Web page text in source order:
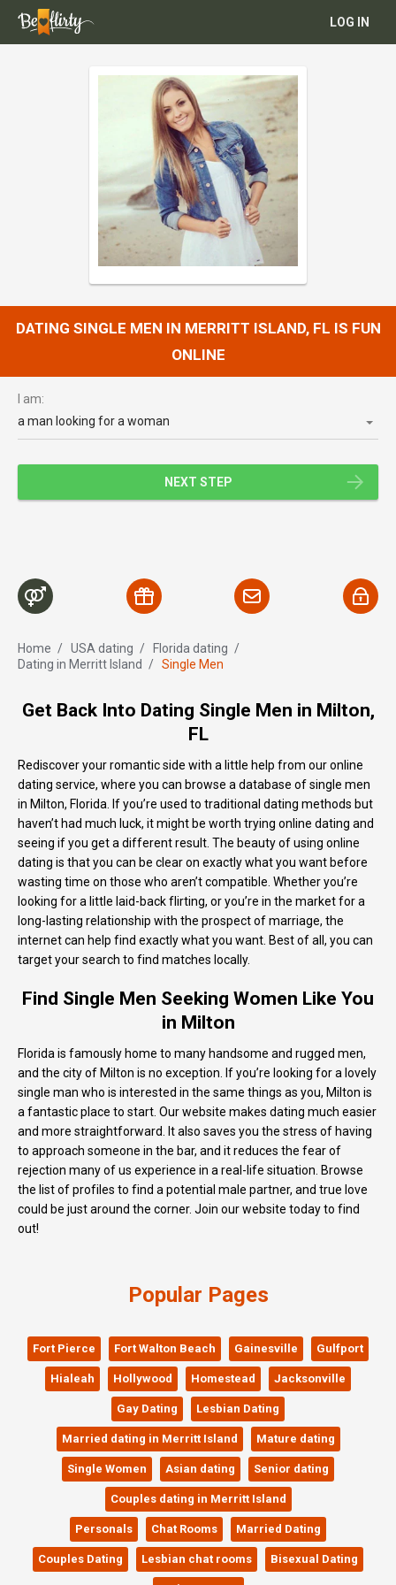
LOG IN
DATING SINGLE MEN IN MERRITT ISLAND, FL IS FUN
ONLINE
I am:
a man looking for a woman
NEXT STEP
Home / USA dating / Florida dating /
Dating in Merritt Island / Single Men
Get Back Into Dating Single Men in Milton,
FL
Rediscover your romantic side with a little help from our online
dating service, where you can browse a database of single men
in Milton, Florida. If you’re used to traditional dating methods but
haven’t had much luck, it might be worth trying online dating and
seeing if you get a different result. The beauty of using online
dating is that you can be clear on exactly what you want before
wasting time on those who aren’t compatible. Whether you’re
looking for a little laid-back flirting, or you’re in the market for a
long-lasting relationship with the prospect of marriage, the
internet can help find exactly what you want. Best of all, you can
target your search to find matches locally.
Find Single Men Seeking Women Like You
in Milton
Florida is famously home to many handsome and rugged men,
and the city of Milton is no exception. If you’re looking for a lovely
single man who is interested in the same things as you, Milton is
a fantastic place to start. Our website makes dating much easier
and more straightforward. It also saves you the stress of having
to approach someone in the bar, and it reduces the fear of
rejection many of us experience in a real-life situation. Browse
the list of profiles to find a potential male partner, and true love
could be just around the corner. Join our website today to find
out!
Popular Pages
Fort Pierce Fort Walton Beach Gainesville Gulfport
Hialeah Hollywood Homestead Jacksonville
Gay Dating Lesbian Dating
Married dating in Merritt Island Mature dating
Single Women Asian dating Senior dating
Couples dating in Merritt Island
Personals Chat Rooms Married Dating
Couples Dating Lesbian chat rooms Bisexual Dating